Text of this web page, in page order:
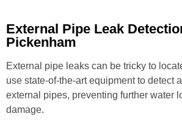
External Pipe Leak
Pickenham
External pipe leaks can be tricky to
use state-of-the-art equipment to detect
external pipes, preventing further water
damage.